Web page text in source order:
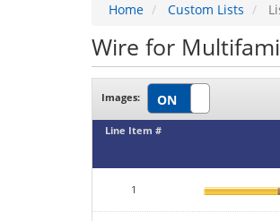
Home Custom Lists
Wire for
Images:
Line Item #
1